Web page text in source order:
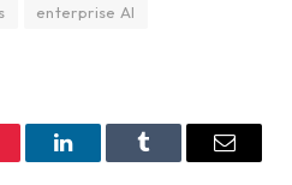
enterprise AI
LinkedInTumblr Email